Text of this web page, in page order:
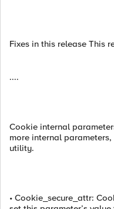
Fixes in this release This
....
Cookie internal
more internal
utility.
• Cookie_secure_attr: